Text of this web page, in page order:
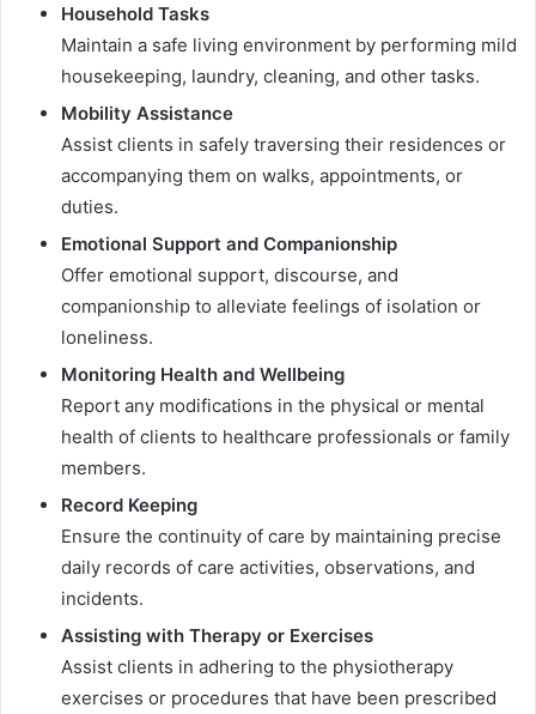
Household Tasks
Maintain a safe living environment by performing mild
housekeeping, laundry, cleaning, and other tasks.
Mobility Assistance
Assist clients in safely traversing their residences or
accompanying them on walks, appointments, or
duties.
Emotional Support and Companionship
Offer emotional support, discourse, and
companionship to alleviate feelings of isolation or
loneliness.
Monitoring Health and Wellbeing
Report any modifications in the physical or mental
health of clients to healthcare professionals or family
members.
Record Keeping
Ensure the continuity of care by maintaining precise
daily records of care activities, observations, and
incidents.
Assisting with Therapy or Exercises
Assist clients in adhering to the physiotherapy
exercises or procedures that have been prescribed